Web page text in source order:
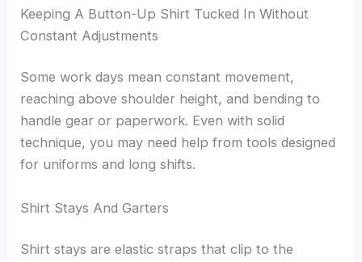
Keeping A Button-Up Shirt Tucked In Without
Constant Adjustments
Some work days mean constant movement,
reaching above shoulder height, and bending to
handle gear or paperwork. Even with solid
technique, you may need help from tools designed
for uniforms and long shifts.
Shirt Stays And Garters
Shirt stays are elastic straps that clip to the